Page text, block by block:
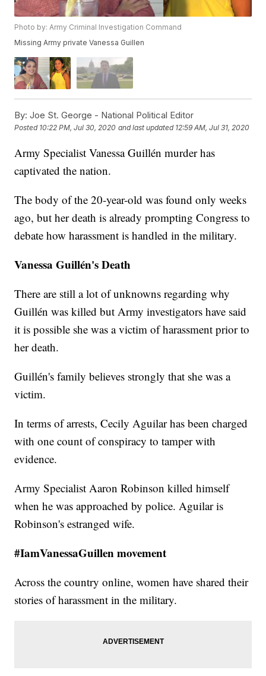
Photo by: Army Criminal Investigation Command
Missing Army private Vanessa Guillen
By: Joe St. George - National Political Editor
Posted 10:22 PM, Jul 30, 2020 and last updated 12:59 AM, Jul 31, 2020
Army Specialist Vanessa Guillén murder has
captivated the nation.
The body of the 20-year-old was found only weeks
ago, but her death is already prompting Congress to
debate how harassment is handled in the military.
Vanessa Guillén's Death
There are still a lot of unknowns regarding why
Guillén was killed but Army investigators have said
it is possible she was a victim of harassment prior to
her death.
Guillén's family believes strongly that she was a
victim.
In terms of arrests, Cecily Aguilar has been charged
with one count of conspiracy to tamper with
evidence.
Army Specialist Aaron Robinson killed himself
when he was approached by police. Aguilar is
Robinson's estranged wife.
#IamVanessaGuillen movement
Across the country online, women have shared their
stories of harassment in the military.